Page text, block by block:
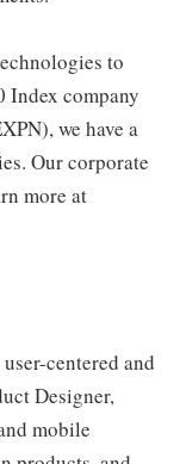
to
Index company
we have a
Our corporate
more at
centered and
Designer,
mobile